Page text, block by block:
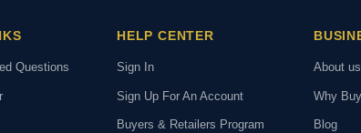
Questions
HELP CENTER
Sign In
Sign Up For An Account
Buyers & Retailers Program
About us
Why
Blog